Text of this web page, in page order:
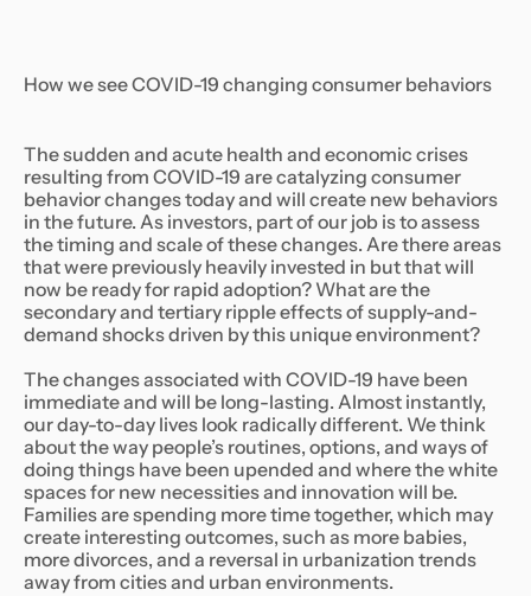
How we see COVID-19 changing consumer behaviors
The sudden and acute health and economic crises
resulting from COVID-19 are catalyzing consumer
behavior changes today and will create new behaviors
in the future. As investors, part of our job is to assess
the timing and scale of these changes. Are there areas
that were previously heavily invested in but that will
now be ready for rapid adoption? What are the
secondary and tertiary ripple effects of supply-and-
demand shocks driven by this unique environment?
The changes associated with COVID-19 have been
immediate and will be long-lasting. Almost instantly,
our day-to-day lives look radically different. We think
about the way people’s routines, options, and ways of
doing things have been upended and where the white
spaces for new necessities and innovation will be.
Families are spending more time together, which may
create interesting outcomes, such as more babies,
more divorces, and a reversal in urbanization trends
away from cities and urban environments.